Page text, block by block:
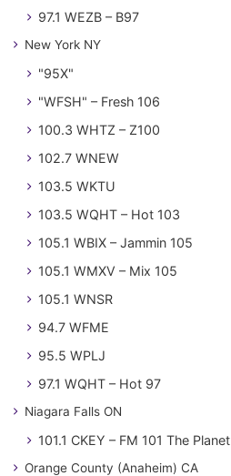
97.1 WEZB – B97
New York NY
"95X"
"WFSH" – Fresh 106
100.3 WHTZ – Z100
102.7 WNEW
103.5 WKTU
103.5 WQHT – Hot 103
105.1 WBIX – Jammin 105
105.1 WMXV – Mix 105
105.1 WNSR
94.7 WFME
95.5 WPLJ
97.1 WQHT – Hot 97
Niagara Falls ON
101.1 CKEY – FM 101 The Planet
Orange County (Anaheim) CA